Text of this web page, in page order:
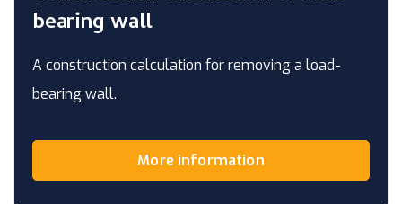
bearing wall
A construction calculation for removing a load-
bearing wall.
More information